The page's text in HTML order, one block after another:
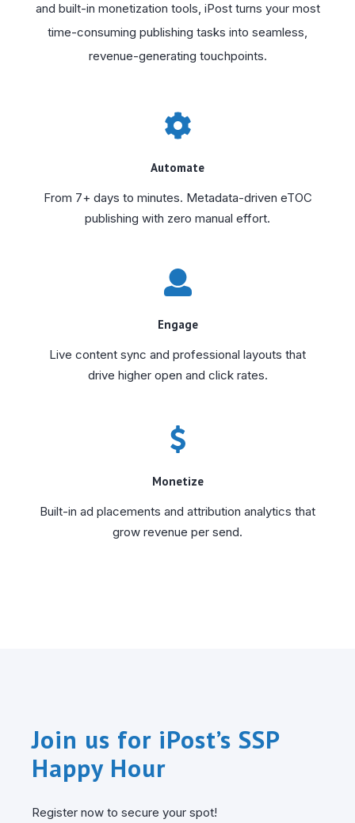
and built-in monetization tools, iPost turns your most
time-consuming publishing tasks into seamless,
revenue-generating touchpoints.
Automate
From 7+ days to minutes. Metadata-driven eTOC
publishing with zero manual effort.
Engage
Live content sync and professional layouts that
drive higher open and click rates.
Monetize
Built-in ad placements and attribution analytics that
grow revenue per send.
Join us for iPost’s SSP
Happy Hour
Register now to secure your spot!